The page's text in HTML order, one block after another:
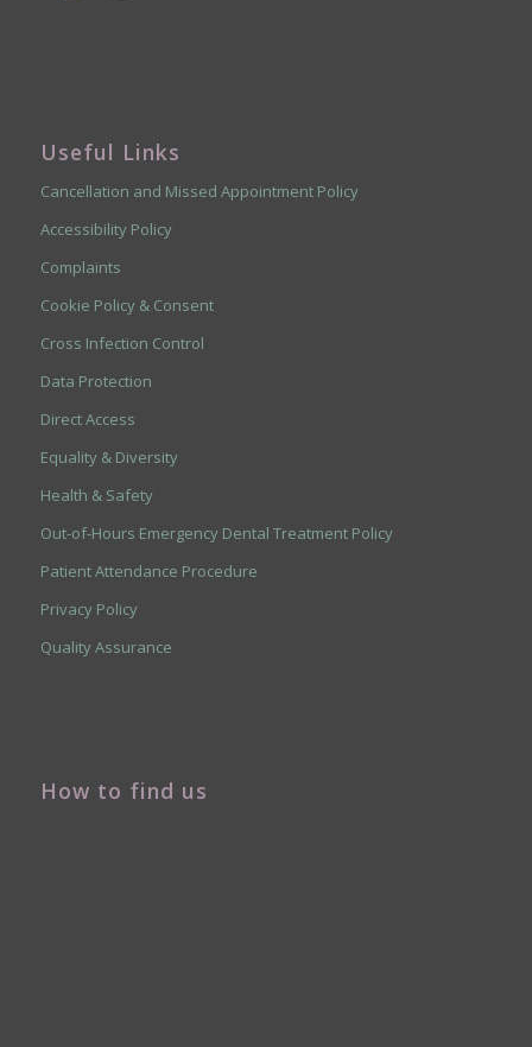
Useful Links
Cancellation and Missed Appointment Policy
Accessibility Policy
Complaints
Cookie Policy & Consent
Cross Infection Control
Data Protection
Direct Access
Equality & Diversity
Health & Safety
Out-of-Hours Emergency Dental Treatment Policy
Patient Attendance Procedure
Privacy Policy
Quality Assurance
How to find us